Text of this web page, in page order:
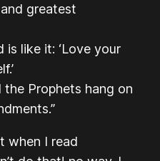
greatest
like it: ‘Love your
Prophets hang on
when I read